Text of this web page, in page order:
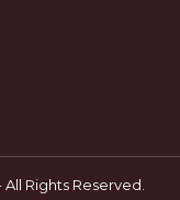
Rights Reserved.